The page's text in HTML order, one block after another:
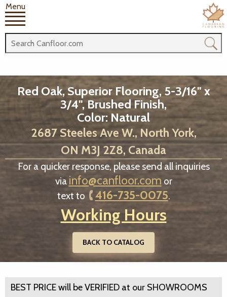
Menu
Red Oak, Superior Flooring, 5-3/16" x
3/4", Brushed Finish,
Color: Natural
2687 Steeles Ave W., North York,
ON M3J 2Z8, Canada
For a quicker response, please send all inquiries
via info@canfloor.com or
text to
416-735-0075.
Working Hours
BACK TO CATALOG
BEST PRICE will be VERIFIED at our SHOWROOMS